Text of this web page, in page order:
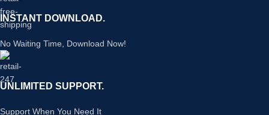
INSTANT DOWNLOAD.
No Waiting Time, Download Now!
UNLIMITED SUPPORT.
Support When You Need It